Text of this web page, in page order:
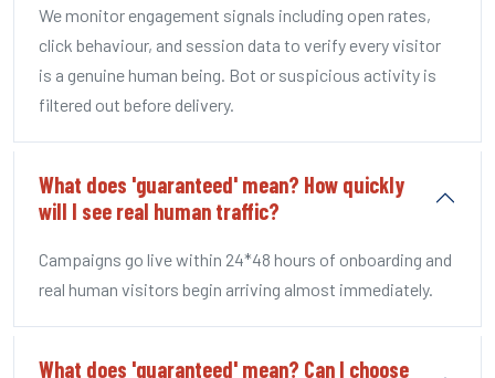
We monitor engagement signals including open rates,
click behaviour, and session data to verify every visitor
is a genuine human being. Bot or suspicious activity is
filtered out before delivery.
What does 'guaranteed' mean? How quickly
will I see real human traffic?
Campaigns go live within 24*48 hours of onboarding and
real human visitors begin arriving almost immediately.
What does 'guaranteed' mean? Can I choose